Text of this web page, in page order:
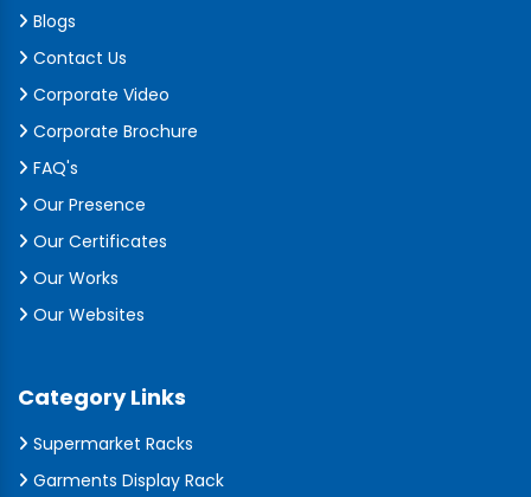
Blogs
Contact Us
Corporate Video
Corporate Brochure
FAQ's
Our Presence
Our Certificates
Our Works
Our Websites
Category Links
Supermarket Racks
Garments Display Rack